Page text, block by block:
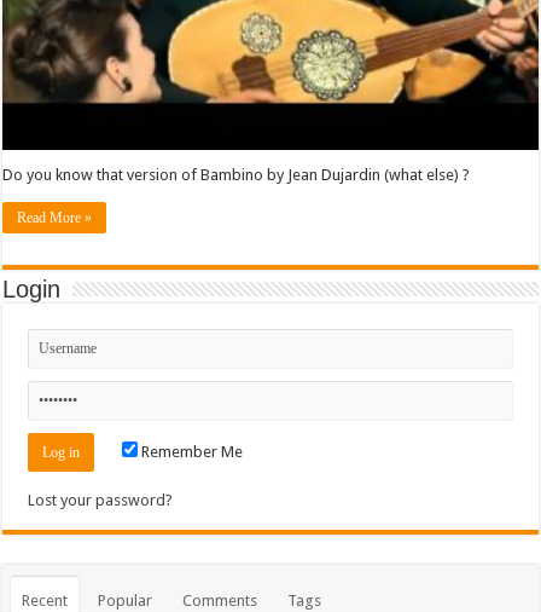
Do you know that version of Bambino by Jean Dujardin (what else) ?
Read More »
Login
Remember Me
Lost your password?
Recent Popular Comments Tags